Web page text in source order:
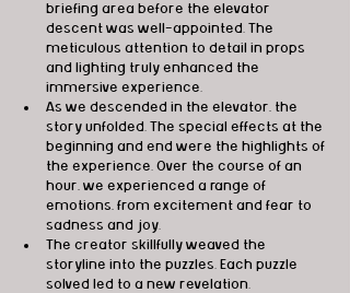
briefing area before the elevator
descent was well-appointed. The
meticulous attention to detail in props
and lighting truly enhanced the
immersive experience.
As we descended in the elevator, the
story unfolded. The special effects at the
beginning and end were the highlights of
the experience. Over the course of an
hour, we experienced a range of
emotions, from excitement and fear to
sadness and joy.
The creator skillfully weaved the
storyline into the puzzles. Each puzzle
solved led to a new revelation.